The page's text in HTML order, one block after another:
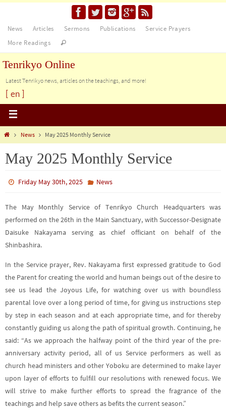
News Articles Sermons Publications
Service Prayers
More Readings
Tenrikyo Online
Latest Tenrikyo news, articles on the teachings, and more!
[ en ]
News May 2025 Monthly Service
May 2025 Monthly Service
Friday May 30th, 2025 News
The May Monthly Service of Tenrikyo Church Headquarters was
performed on the 26th in the Main Sanctuary, with Successor-Designate
Daisuke Nakayama serving as chief officiant on behalf of the
Shinbashira.
In the Service prayer, Rev. Nakayama first expressed gratitude to God
the Parent for creating the world and human beings out of the desire to
see us lead the Joyous Life, for watching over us with boundless
parental love over a long period of time, for giving us instructions step
by step in each season and at each appropriate time, and for thereby
constantly guiding us along the path of spiritual growth. Continuing, he
said: “As we approach the halfway point of the third year of the pre-
anniversary activity period, all of us Service performers as well as
church head ministers and other Yoboku are determined to make layer
upon layer of efforts to fulfill our resolutions with renewed focus. We
will strive to make further efforts to spread the fragrance of the
teachings and help save others as befits the current season.”